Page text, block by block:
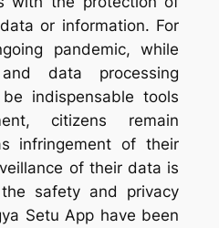
or information. For
pandemic, while
data processing
indispensable tools
citizens remain
infringement of their
of their data is
safety and privacy
Setu App have been